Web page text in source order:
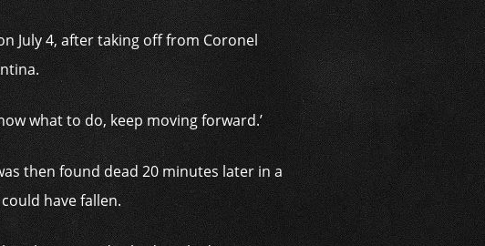
July 4, after taking off from Coronel
what to do, keep moving forward.’
then found dead 20 minutes later in a
have fallen.